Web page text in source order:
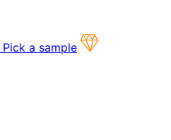
Pick a sample